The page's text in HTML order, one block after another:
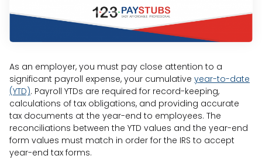
As an employer, you must pay close attention to a
significant payroll expense, your cumulative year-to-date
(YTD). Payroll YTDs are required for record-keeping,
calculations of tax obligations, and providing accurate
tax documents at the year-end to employees. The
reconciliations between the YTD values and the year-end
form values must match in order for the IRS to accept
year-end tax forms.